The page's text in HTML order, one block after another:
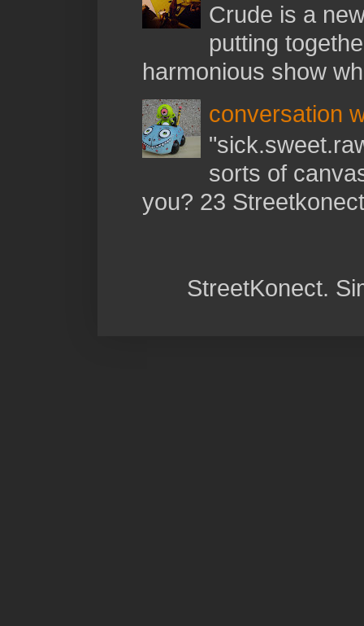
Crude is a
putting
harmonious show
conversation
sorts of
you? 23
StreetKonect.